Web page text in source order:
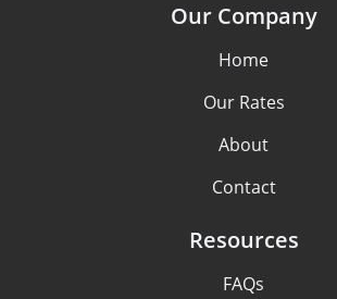
Our Company
Home
Our Rates
About
Contact
Resources
FAQs